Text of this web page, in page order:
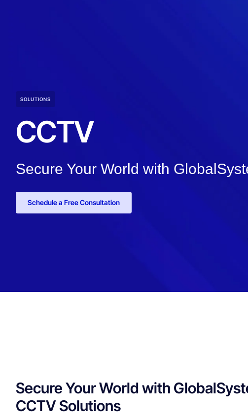
SOLUTIONS
CCTV
Secure Your World with
Schedule a Free Consultation
Secure Your World with
CCTV Solutions